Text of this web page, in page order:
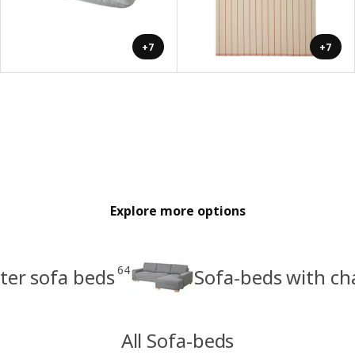
+7 +7
Explore more options
sofa beds 64 Sofa-beds with
All Sofa-beds